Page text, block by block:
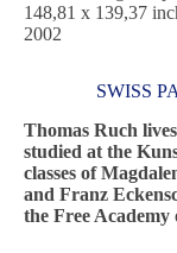
148,81 x 139,37
2002
SWISS
Thomas Ruch
studied at the
classes of
and Franz
the Free Academy